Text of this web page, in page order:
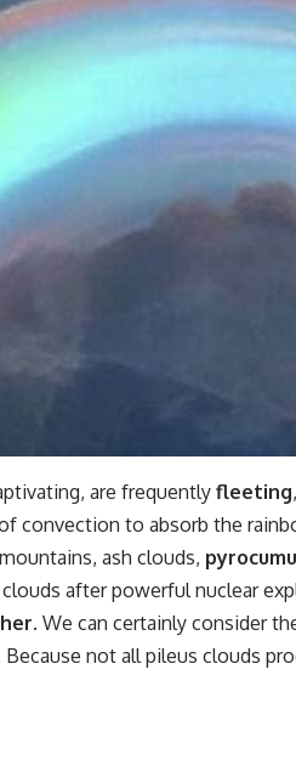
are frequently fleeting
convection to absorb the
ash clouds,
after powerful nuclear
. We can certainly consider
not all pileus clouds